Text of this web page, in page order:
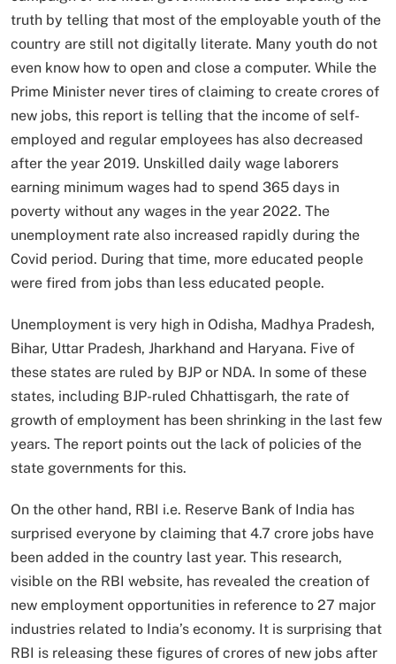
truth by telling that most of the employable youth of the
country are still not digitally literate. Many youth do not
even know how to open and close a computer. While the
Prime Minister never tires of claiming to create crores of
new jobs, this report is telling that the income of self-
employed and regular employees has also decreased
after the year 2019. Unskilled daily wage laborers
earning minimum wages had to spend 365 days in
poverty without any wages in the year 2022. The
unemployment rate also increased rapidly during the
Covid period. During that time, more educated people
were fired from jobs than less educated people.
Unemployment is very high in Odisha, Madhya Pradesh,
Bihar, Uttar Pradesh, Jharkhand and Haryana. Five of
these states are ruled by BJP or NDA. In some of these
states, including BJP-ruled Chhattisgarh, the rate of
growth of employment has been shrinking in the last few
years. The report points out the lack of policies of the
state governments for this.
On the other hand, RBI i.e. Reserve Bank of India has
surprised everyone by claiming that 4.7 crore jobs have
been added in the country last year. This research,
visible on the RBI website, has revealed the creation of
new employment opportunities in reference to 27 major
industries related to India’s economy. It is surprising that
RBI is releasing these figures of crores of new jobs after